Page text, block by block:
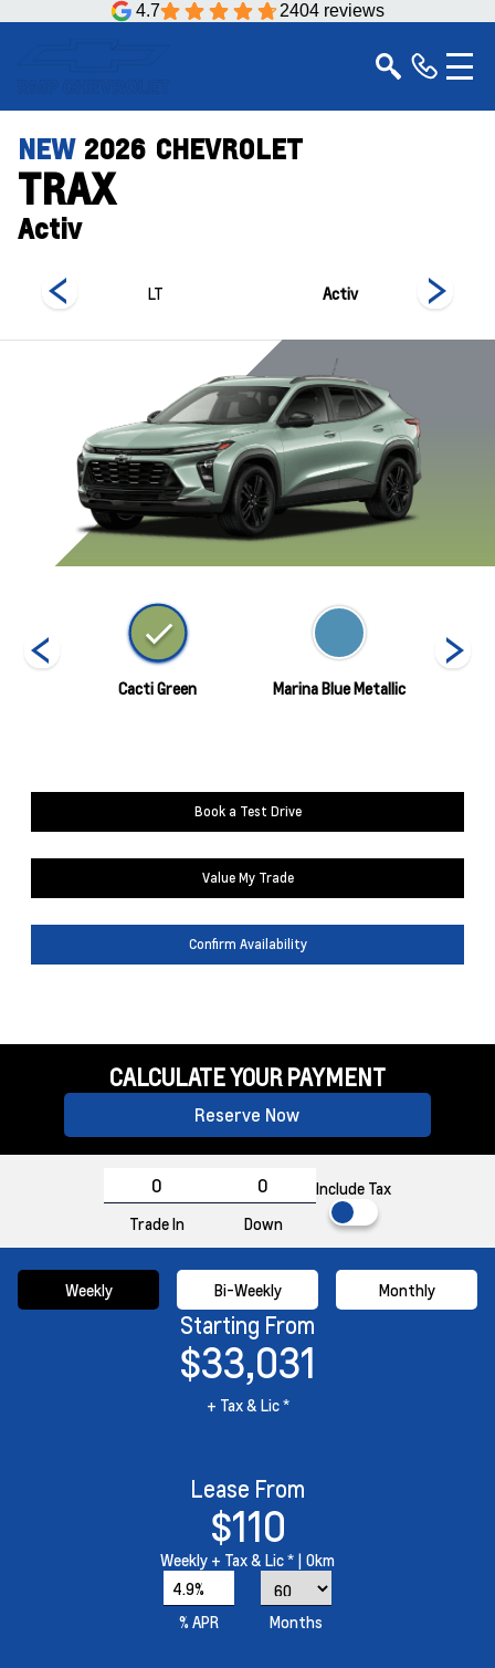
4.7 2404 reviews
NEW 2026 CHEVROLET
TRAX
Activ
LT Activ
Cacti Green Marina Blue Metallic
Book a Test Drive
Value My Trade
Confirm Availability
CALCULATE YOUR PAYMENT
Reserve Now
Trade In Down
Include Tax
Weekly Bi-Weekly Monthly
Starting From
$33,031
+ Tax & Lic *
Lease From
$110
Weekly + Tax & Lic * | 0km
4.9%
% APR
Months